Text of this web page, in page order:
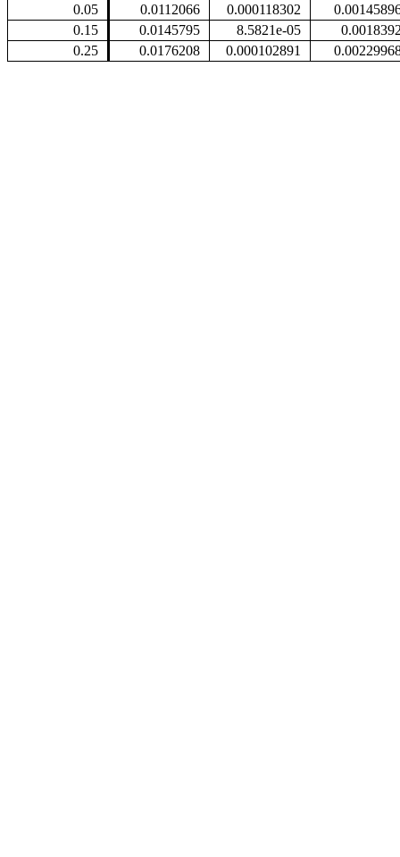
0.05 0.0112066 0.000118302
0.15
0.0145795 8.5821e-05
0.25
0.0176208 0.000102891